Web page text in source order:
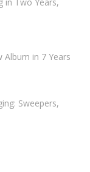
Album in 7 Years
Sweepers,